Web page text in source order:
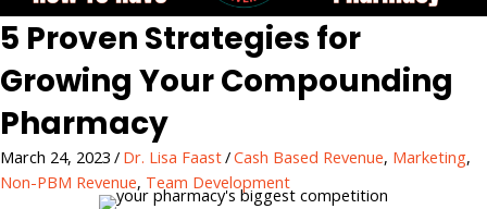
5 Proven Strategies for
Growing Your Compounding
Pharmacy
March 24, 2023 / Dr. Lisa Faast/Cash Based Revenue, Marketing,
Non-PBM Revenue, Team Development